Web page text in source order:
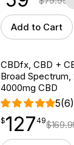
Add to Cart
CBDfx, CBD +
Broad
4000mg CBD
5(6)
$127.49
$127
point 49$